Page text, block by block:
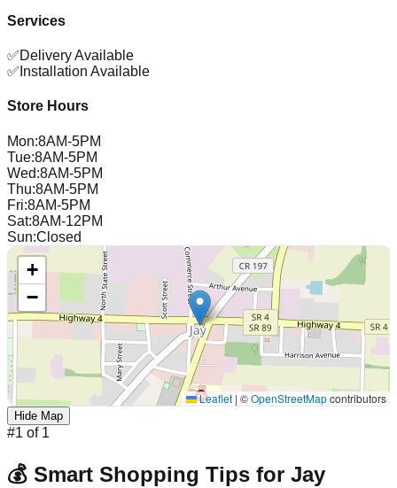
Services
✅Delivery Available
✅ Installation Available
Store Hours
Mon:8AM-5PM
Tue:8AM-5PM
Wed:8AM-5PM
Thu:8AM-5PM
Fri:8AM-5PM
Sat:8AM-12PM
Sun:Closed
+
−
Leaflet | ©OpenStreetMapcontributors
Hide Map
#1 of 1
💰 Smart Shopping Tips for Jay